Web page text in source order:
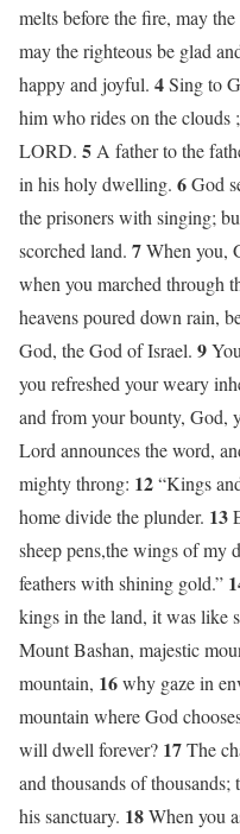
melts before the fire, may
may the righteous be glad
happy and joyful. 4Sing to
him who rides on the
LORD. 5 A father to the
in his holy dwelling. 6God
the prisoners with singing;
scorched land. 7When you,
when you marched through
heavens poured down rain,
God, the God of Israel. 9
you refreshed your weary
and from your bounty, God,
Lord announces the word,
mighty throng: 12“Kings
home divide the plunder. 13
sheep pens,the wings of my
feathers with shining gold.”
kings in the land, it was like
Mount Bashan, majestic
mountain, 16why gaze in
mountain where God
will dwell forever? 17The
and thousands of
his sanctuary. 18When you